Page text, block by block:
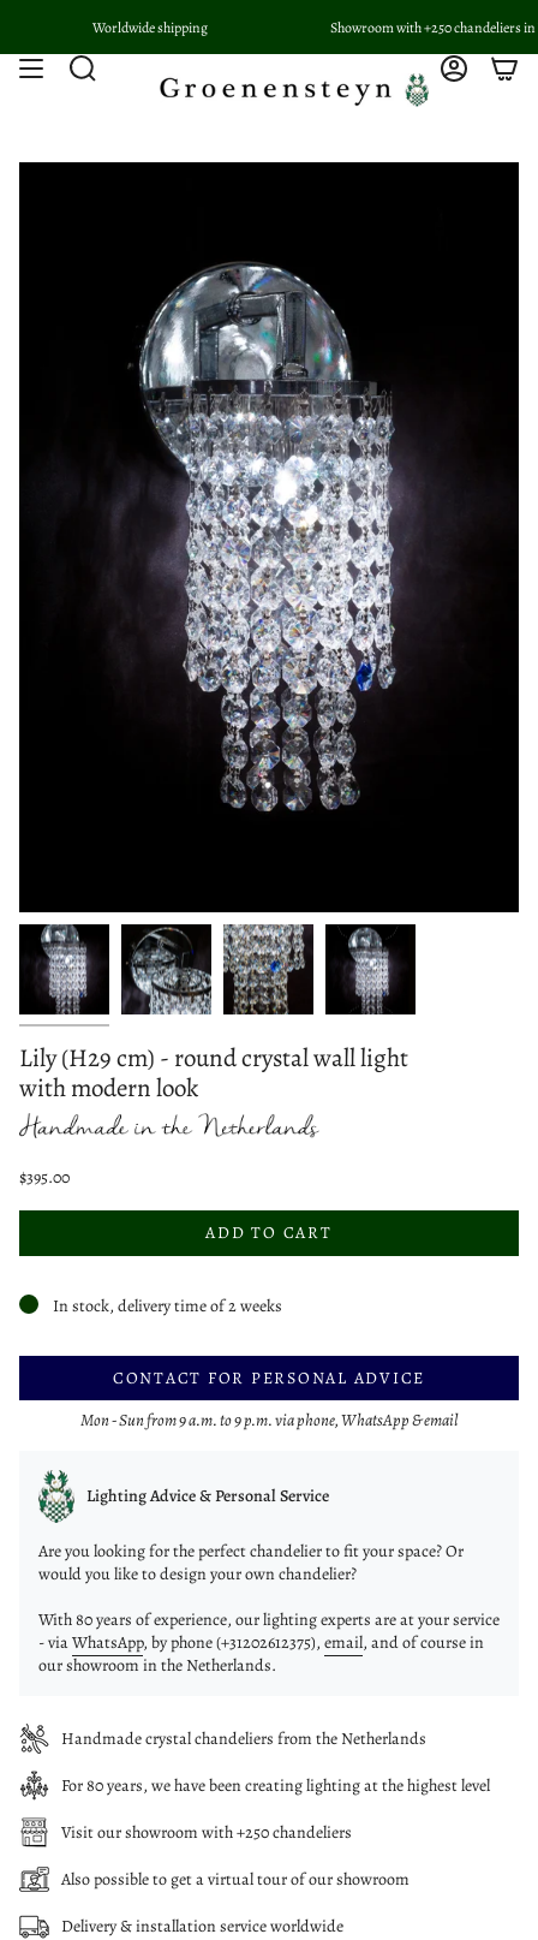
content
Worldwide shipping Showroom with +250 chandeliers in
Search Account
Lily (H29 cm) - round crystal wall light
with modern look
$395.00
ADD TO CART
In stock, delivery time of 2 weeks
CONTACT FOR PERSONAL ADVICE
Mon - Sun from 9 a.m. to 9 p.m. via phone, WhatsApp & email
Lighting Advice & Personal Service
Are you looking for the perfect chandelier to fit your space? Or
would you like to design your own chandelier?
With 80 years of experience, our lighting experts are at your service
- viaWhatsApp, by phone (+31202612375), email, and of course in
our showroom in the Netherlands.
Handmade crystal chandeliers from the Netherlands
For 80 years, we have been creating lighting at the highest level
Visit our showroom with +250 chandeliers
Also possible to get a virtual tour of our showroom
Delivery & installation service worldwide